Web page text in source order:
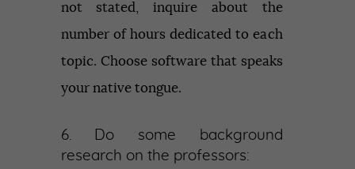
not stated, inquire about the
number of hours dedicated to each
topic. Choose software that speaks
your native tongue.
6. Do some background
research on the professors: